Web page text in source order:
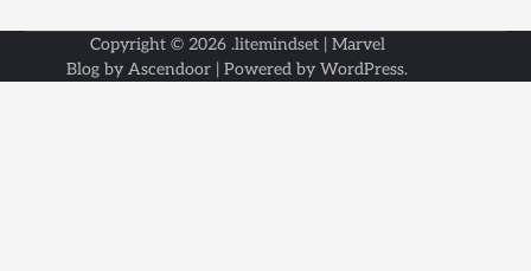
Copyright © 2026 .litemindset| Marvel
Blog by Ascendoor | Powered by WordPress.